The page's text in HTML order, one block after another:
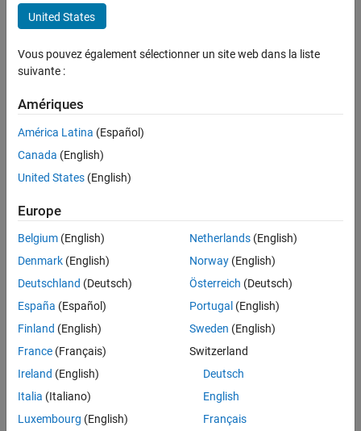
“The tools we developed with MATLAB are more reliable,
scalable, and maintainable than our spreadsheet-based
capabilities, and we can update the production system
without getting IT involved.”
Manuel Arancibia, EDP Renewables
Develop revenue forecasts and quantify risk for wind farms across
multiple geographic locations
Solution
Use MATLAB and MATLAB Compiler to develop and deploy an
automated production system that analyzes historical, current, and
forward-looking price and wind-level data
Results
Core process automated
Standalone program seamlessly integrated with enterprise IT
infrastructure
United States
Vous pouvez également sélectionner un site web dans la liste
suivante :
Amériques
América Latina (Español)
Canada (English)
United States (English)
Europe
Belgium (English)
Denmark (English)
Deutschland (Deutsch)
España (Español)
Finland (English)
France (Français)
Ireland (English)
Italia (Italiano)
Luxembourg (English)
Netherlands(English)
Norway(English)
Österreich (Deutsch)
Portugal (English)
Sweden (English)
Switzerland
Deutsch
English
Français